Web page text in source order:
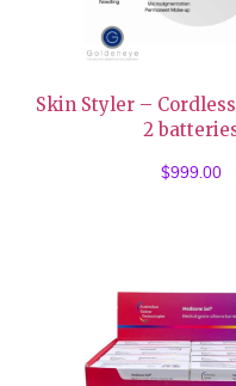
Skin Styler –
2
$999.00